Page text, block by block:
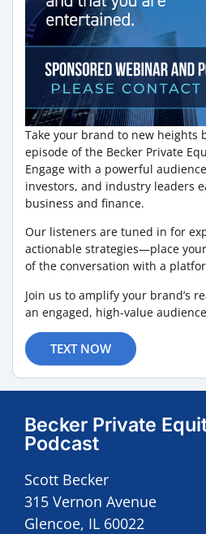
Take your brand to new heights
episode of the Becker Private
Engage with a powerful
investors, and industry leaders
business and finance.
Our listeners are tuned in for
actionable strategies—place
of the conversation with a
Join us to amplify your brand’s
an engaged, high-value
TEXT NOW
Becker Private
Podcast
Scott Becker
315 Vernon Avenue
Glencoe, IL 60022